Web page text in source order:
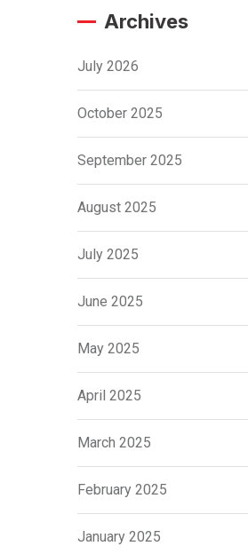
Archives
July 2026
October 2025
September 2025
August 2025
July 2025
June 2025
May 2025
April 2025
March 2025
February 2025
January 2025